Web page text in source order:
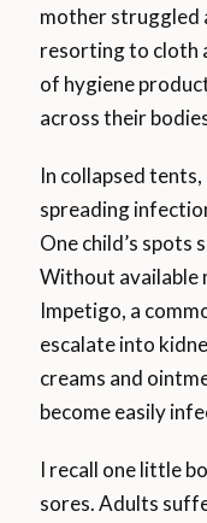
mother struggled
resorting to cloth
of hygiene
across their
In collapsed
spreading
One child’s spots
Without available
Impetigo, a
escalate into
creams and
become easily
I recall one little
sores. Adults